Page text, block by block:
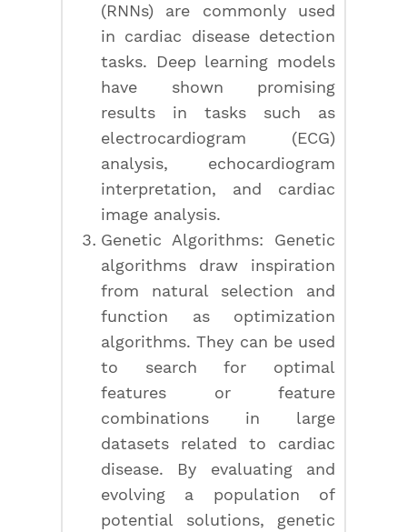
(RNNs) are commonly used
in cardiac disease detection
tasks. Deep learning models
have shown promising
results in tasks such as
electrocardiogram (ECG)
analysis, echocardiogram
interpretation, and cardiac
image analysis.
Genetic Algorithms: Genetic
algorithms draw inspiration
from natural selection and
function as optimization
algorithms. They can be used
to search for optimal
features or feature
combinations in large
datasets related to cardiac
disease. By evaluating and
evolving a population of
potential solutions, genetic